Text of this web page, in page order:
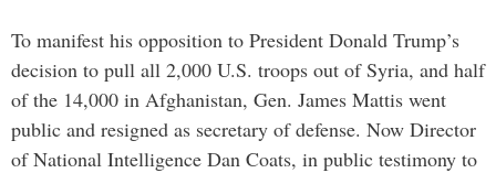
To manifest his opposition to President Donald Trump’s
decision to pull all 2,000 U.S. troops out of Syria, and half
of the 14,000 in Afghanistan, Gen. James Mattis went
public and resigned as secretary of defense. Now Director
of National Intelligence Dan Coats, in public testimony to